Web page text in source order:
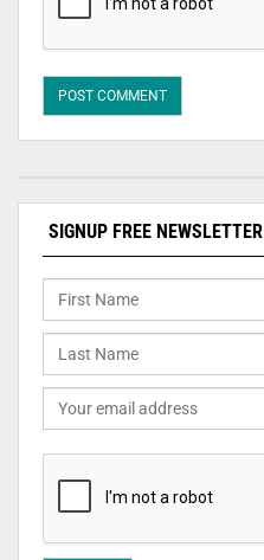
SIGNUP FREE NEWSLETTER